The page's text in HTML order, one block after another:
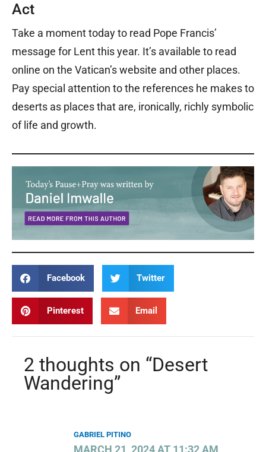
Act
Take a moment today to read Pope Francis’
message for Lent this year. It’s available to read
online on the Vatican’s website and other places.
Pay special attention to the references he makes to
deserts as places that are, ironically, richly symbolic
of life and growth.
Facebook Twitter
Pinterest Email
2 thoughts on “Desert
Wandering”
GABRIEL PITINO
MARCH 21, 2024 AT 11:32 AM